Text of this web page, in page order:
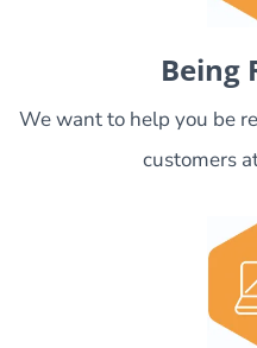
Being
We want to help you be
customers